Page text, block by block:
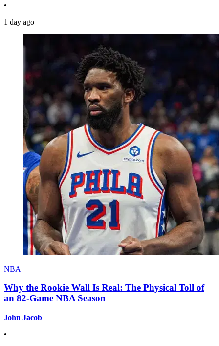
•
1 day ago
NBA
Why the Rookie Wall Is Real: The Physical Toll of
an 82-Game NBA Season
John Jacob
•